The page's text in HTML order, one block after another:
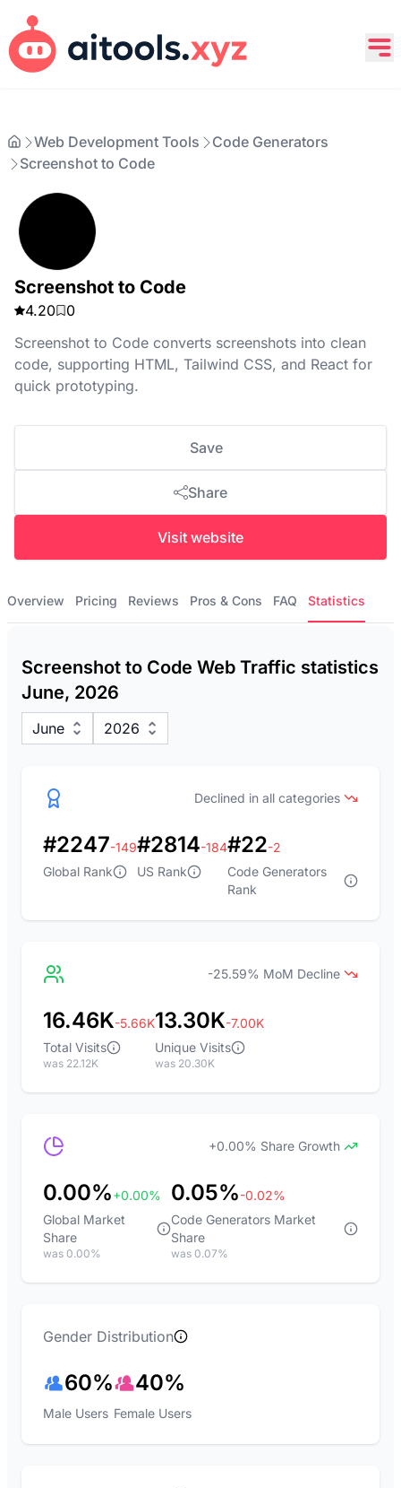
Web Development Tools
Code Generators
Screenshot to Code
Screenshot to Code
4.20
0
Screenshot to Code converts screenshots into clean
code, supporting HTML, Tailwind CSS, and React for
quick prototyping.
Save
Share
Visit website
Overview Pricing Reviews Pros & Cons FAQ Statistics
Screenshot to Code Web Traffic statistics
June, 2026
June 2026
Declined in all categories
#2247-149
Global Rank
#2814-184
US Rank
#22-2
Code Generators
Rank
-25.59% MoM Decline
16.46K-5.66K
Total Visits
was 22.12K
13.30K-7.00K
Unique Visits
was 20.30K
+0.00% Share Growth
0.00%+0.00%
Global Market
Share
was 0.00%
0.05%-0.02%
Code Generators Market
Share
was 0.07%
Gender Distribution
60%
Male Users
40%
Female Users